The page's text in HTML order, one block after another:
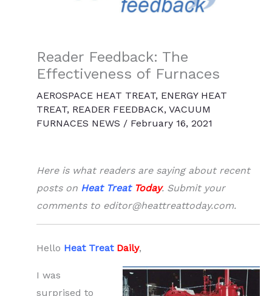
Reader Feedback: The
Effectiveness of Furnaces
AEROSPACE HEAT TREAT, ENERGY HEAT
TREAT, READER FEEDBACK, VACUUM
FURNACES NEWS / February 16, 2021
Here is what readers are saying about recent
posts on Heat Treat Today. Submit your
comments to editor@heattreattoday.com.
Hello Heat Treat Daily,
I was
surprised to